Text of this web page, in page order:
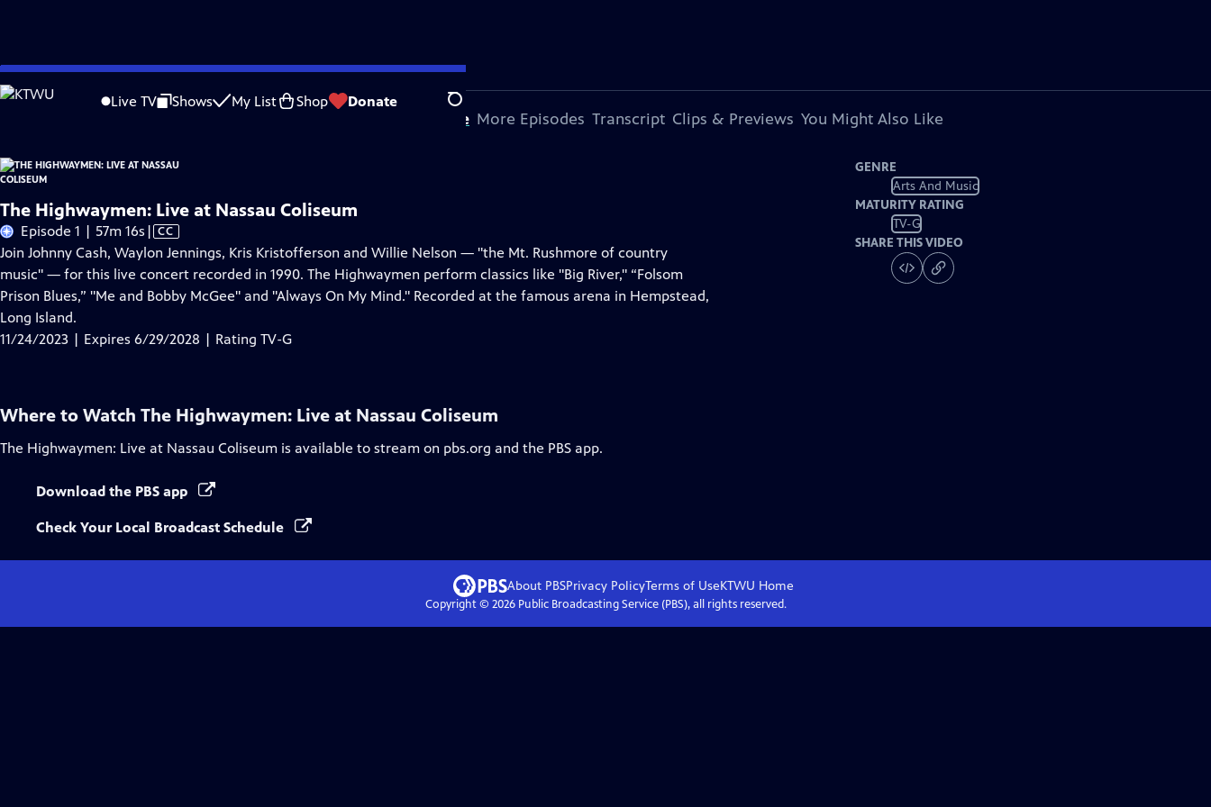
Skip
to
Live TV Shows My List Shop Donate Search
Problems playing video? Report a Problem |Closed Captioning Feedback
About This Episode More Episodes Transcript Clips & Previews You Might Also Like
The Highwaymen: Live at Nassau Coliseum
Episode 1 | 57m 16s Video
has
Closed
Captions
| CC
Join Johnny Cash, Waylon Jennings, Kris Kristofferson and Willie Nelson — "the Mt. Rushmore of country
music" — for this live concert recorded in 1990. The Highwaymen perform classics like "Big River," “Folsom
Prison Blues,” "Me and Bobby McGee" and "Always On My Mind." Recorded at the famous arena in Hempstead,
Long Island.
11/24/2023 | Expires 6/29/2028 | Rating TV-G
GENRE
Arts And Music
MATURITY RATING
TV-G
SHARE THIS VIDEO
Where to Watch The Highwaymen: Live at Nassau Coliseum
The Highwaymen: Live at Nassau Coliseum is available to stream on pbs.org and the PBS app.
Download the PBS app
Check Your Local Broadcast Schedule
About PBSPrivacy PolicyTerms of UseKTWU Home
Copyright © 2026Public Broadcasting Service (PBS), all rights reserved.